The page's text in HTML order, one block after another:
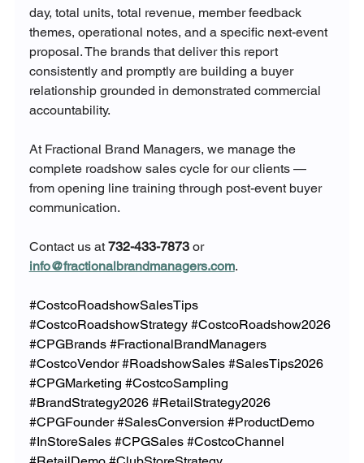
day, total units, total revenue, member feedback
themes, operational notes, and a specific next-event
proposal. The brands that deliver this report
consistently and promptly are building a buyer
relationship grounded in demonstrated commercial
accountability.
At Fractional Brand Managers, we manage the
complete roadshow sales cycle for our clients —
from opening line training through post-event buyer
communication.
Contact us at 732-433-7873 or
info@fractionalbrandmanagers.com.
#CostcoRoadshowSalesTips
#CostcoRoadshowStrategy #CostcoRoadshow2026
#CPGBrands #FractionalBrandManagers
#CostcoVendor #RoadshowSales #SalesTips2026
#CPGMarketing #CostcoSampling
#BrandStrategy2026 #RetailStrategy2026
#CPGFounder #SalesConversion #ProductDemo
#InStoreSales #CPGSales #CostcoChannel